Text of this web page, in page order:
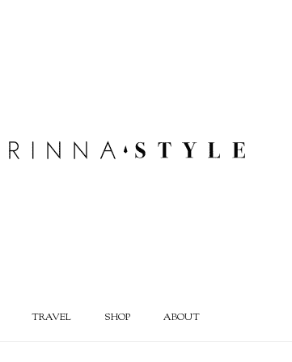
TRAVEL SHOP ABOUT